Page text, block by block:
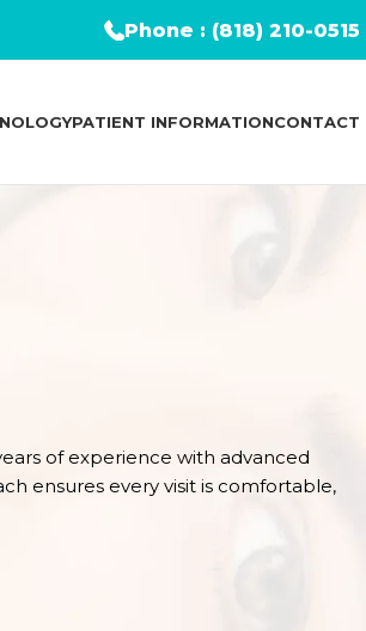
Phone : (818) 210-0515
PATIENT INFORMATIONCONTACT
of experience with advanced
ensures every visit is comfortable,